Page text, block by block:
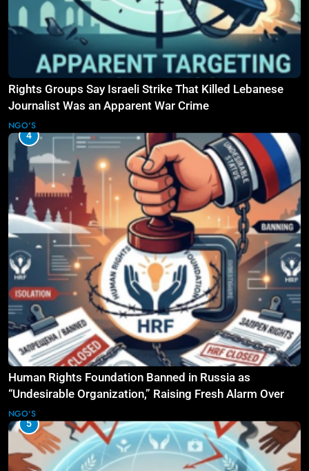
Rights Groups Say Israeli Strike That Killed Lebanese
Journalist Was an Apparent War Crime
NGO'S
4
Human Rights Foundation Banned in Russia as
“Undesirable Organization,” Raising Fresh Alarm Over
Civic Space
NGO'S
5